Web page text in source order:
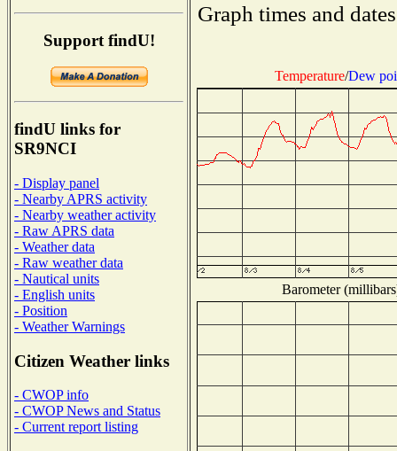
Support findU!
findU links for
SR9NCI
- Display panel
- Nearby APRS activity
- Nearby weather activity
- Raw APRS data
- Weather data
- Raw weather data
- Nautical units
- English units
- Position
- Weather Warnings
Citizen Weather links
- CWOP info
- CWOP News and Status
- Current report listing
Graph times and
Temperature/Dew
Barometer